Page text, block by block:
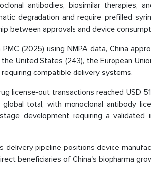
antibodies, biosimilar therapies,
degradation and require prefilled
between approvals and device
(2025) using NMPA data, China
United States (243), the European
compatible delivery systems.
license-out transactions reached USD
total, with monoclonal antibody
development requiring a validated
delivery pipeline positions device
beneficiaries of China's biopharma